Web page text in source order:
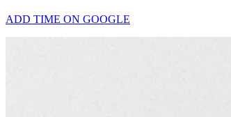
ADD TIME ON GOOGLE